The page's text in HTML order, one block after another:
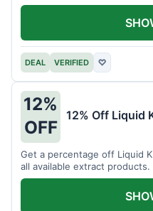
DEAL VERIFIED ♡
12%
OFF
12% Off Liquid
Get a percentage off Liquid
all available extract products.